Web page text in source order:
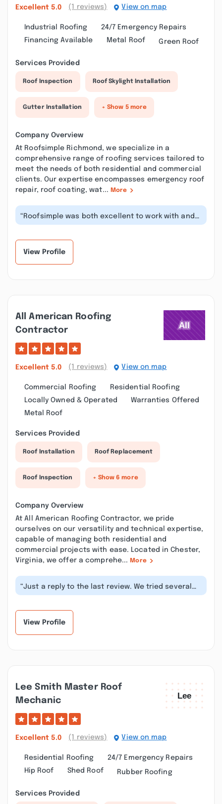
Excellent 5.0 (1 reviews) View on map
Industrial Roofing
24/7 Emergency Repairs
Financing Available
Metal Roof Green Roof
Services Provided
Roof Inspection Roof Skylight Installation
Gutter Installation + Show 5 more
Company Overview
At Roofsimple Richmond, we specialize in a
comprehensive range of roofing services tailored to
meet the needs of both residential and commercial
clients. Our expertise encompasses emergency roof
repair, roof coating, wat... More
“Roofsimple was both excellent to work with and
they saved us a good deal. Our r...”
View Profile
All American Roofing
Contractor
Excellent 5.0 (1 reviews) View on map
Commercial Roofing
Residential Roofing
Locally Owned & Operated
Warranties Offered
Metal Roof
Services Provided
Roof Installation Roof Replacement
Roof Inspection + Show 6 more
Company Overview
At All American Roofing Contractor, we pride
ourselves on our versatility and technical expertise,
capable of managing both residential and
commercial projects with ease. Located in Chester,
Virginia, we offer a comprehe... More
“Just a reply to the last review. We tried several
times to find out where or who...”
View Profile
Lee Smith Master Roof
Mechanic
Excellent 5.0 (1 reviews) View on map
Residential Roofing
24/7 Emergency Repairs
Hip Roof
Shed Roof Rubber Roofing
Services Provided